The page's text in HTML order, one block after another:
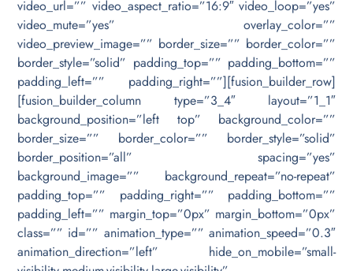
video_url=”” video_aspect_ratio=”16:9″ video_loop=”yes”
video_mute=”yes” overlay_color=””
video_preview_image=”” border_size=”” border_color=””
border_style=”solid” padding_top=”” padding_bottom=””
padding_left=”” padding_right=””][fusion_builder_row]
[fusion_builder_column type=”3_4″ layout=”1_1″
background_position=”left top” background_color=””
border_size=”” border_color=”” border_style=”solid”
border_position=”all” spacing=”yes”
background_image=”” background_repeat=”no-repeat”
padding_top=”” padding_right=”” padding_bottom=””
padding_left=”” margin_top=”0px” margin_bottom=”0px”
class=”” id=”” animation_type=”” animation_speed=”0.3″
animation_direction=”left” hide_on_mobile=”small-